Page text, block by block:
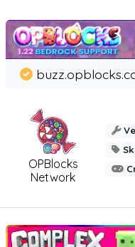
OPBlocks
Network